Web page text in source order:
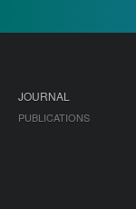
JOURNAL
PUBLICATIONS